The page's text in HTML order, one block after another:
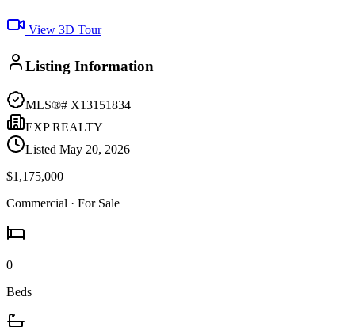
View 3D Tour
Listing Information
MLS®# X13151834
EXP REALTY
Listed May 20, 2026
$1,175,000
Commercial · For Sale
0
Beds